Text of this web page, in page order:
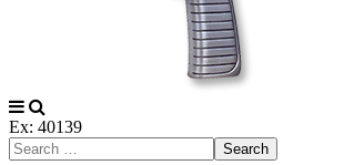
Ex: 40139
Search